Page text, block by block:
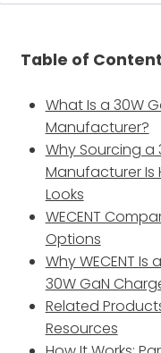
Table of
What Is a 30W
Manufacturer?
Why Sourcing a
Manufacturer Is
Looks
WECENT
Options
Why WECENT
30W GaN
Related
Resources